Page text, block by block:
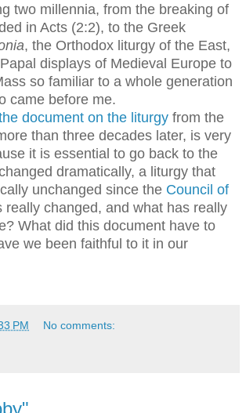
two millennia, from the breaking of
in Acts (2:2), to the Greek
, the Orthodox liturgy of the East,
displays of Medieval Europe to
so familiar to a whole generation
came before me.
document on the liturgy from the
than three decades later, is very
it is essential to go back to the
dramatically, a liturgy that
unchanged since the Council of
really changed, and what has really
What did this document have to
we been faithful to it in our
PM No comments: